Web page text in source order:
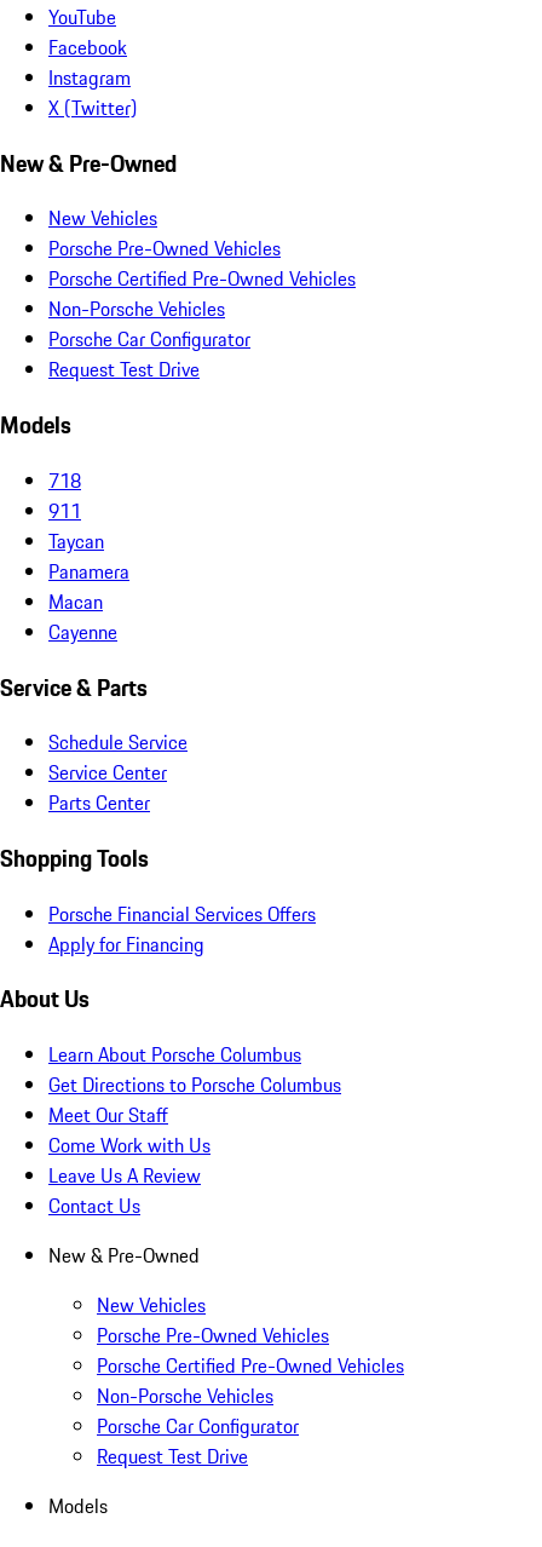
YouTube
Facebook
Instagram
X (Twitter)
New & Pre-Owned
New Vehicles
Porsche Pre-Owned Vehicles
Porsche Certified Pre-Owned Vehicles
Non-Porsche Vehicles
Porsche Car Configurator
Request Test Drive
Models
718
911
Taycan
Panamera
Macan
Cayenne
Service & Parts
Schedule Service
Service Center
Parts Center
Shopping Tools
Porsche Financial Services Offers
Apply for Financing
About Us
Learn About Porsche Columbus
Get Directions to Porsche Columbus
Meet Our Staff
Come Work with Us
Leave Us A Review
Contact Us
New & Pre-Owned
New Vehicles
Porsche Pre-Owned Vehicles
Porsche Certified Pre-Owned Vehicles
Non-Porsche Vehicles
Porsche Car Configurator
Request Test Drive
Models